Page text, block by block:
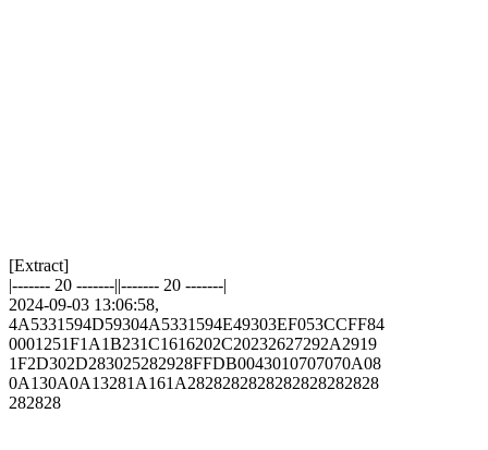
[Extract]
|------- 20 -------||------- 20 -------|
2024-09-03 13:06:58,
4A5331594D59304A5331594E49303EF053CCFF84
0001251F1A1B231C1616202C20232627292A2919
1F2D302D283025282928FFDB0043010707070A08
0A130A0A13281A161A2828282828282828282828
282828